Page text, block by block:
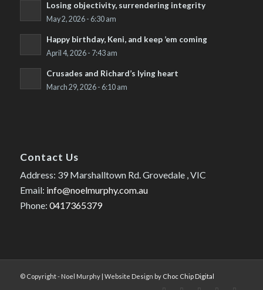
Losing objectivity, surrendering integrity
May 2, 2026 - 6:30 am
Happy birthday, Keni, and keep ’em coming
April 4, 2026 - 7:43 am
Crusades and Richard’s lying heart
March 29, 2026 - 6:10 am
Contact Us
Address: 39 Marshalltown Rd. Grovedale , VIC
Email: info@noelmurphy.com.au
Phone: 0417365379
© Copyright - Noel Murphy | Website Design by Choc Chip Digital